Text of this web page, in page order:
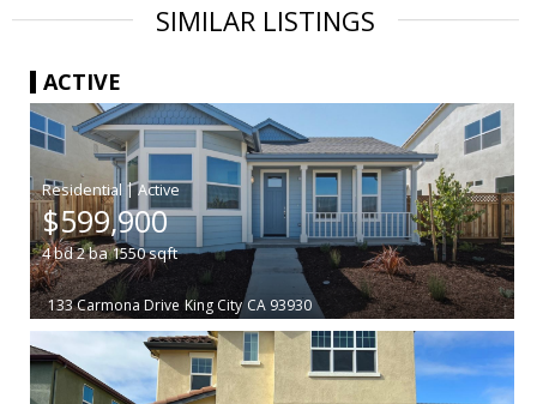
SIMILAR LISTINGS
ACTIVE
|
$599,900
4bd2ba1550sqft
133 Carmona Drive King City CA 93930